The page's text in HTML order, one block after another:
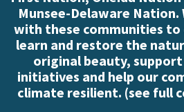
Munsee-Delaware
with these communities
learn and restore the
original beauty,
initiatives and help our
climate resilient. (see full